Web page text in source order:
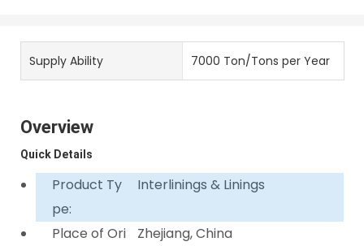
Supply Ability 7000 Ton/Tons per Year
Overview
Quick Details
Product Ty
pe:
Interlinings & Linings
Place of Ori
Zhejiang, China